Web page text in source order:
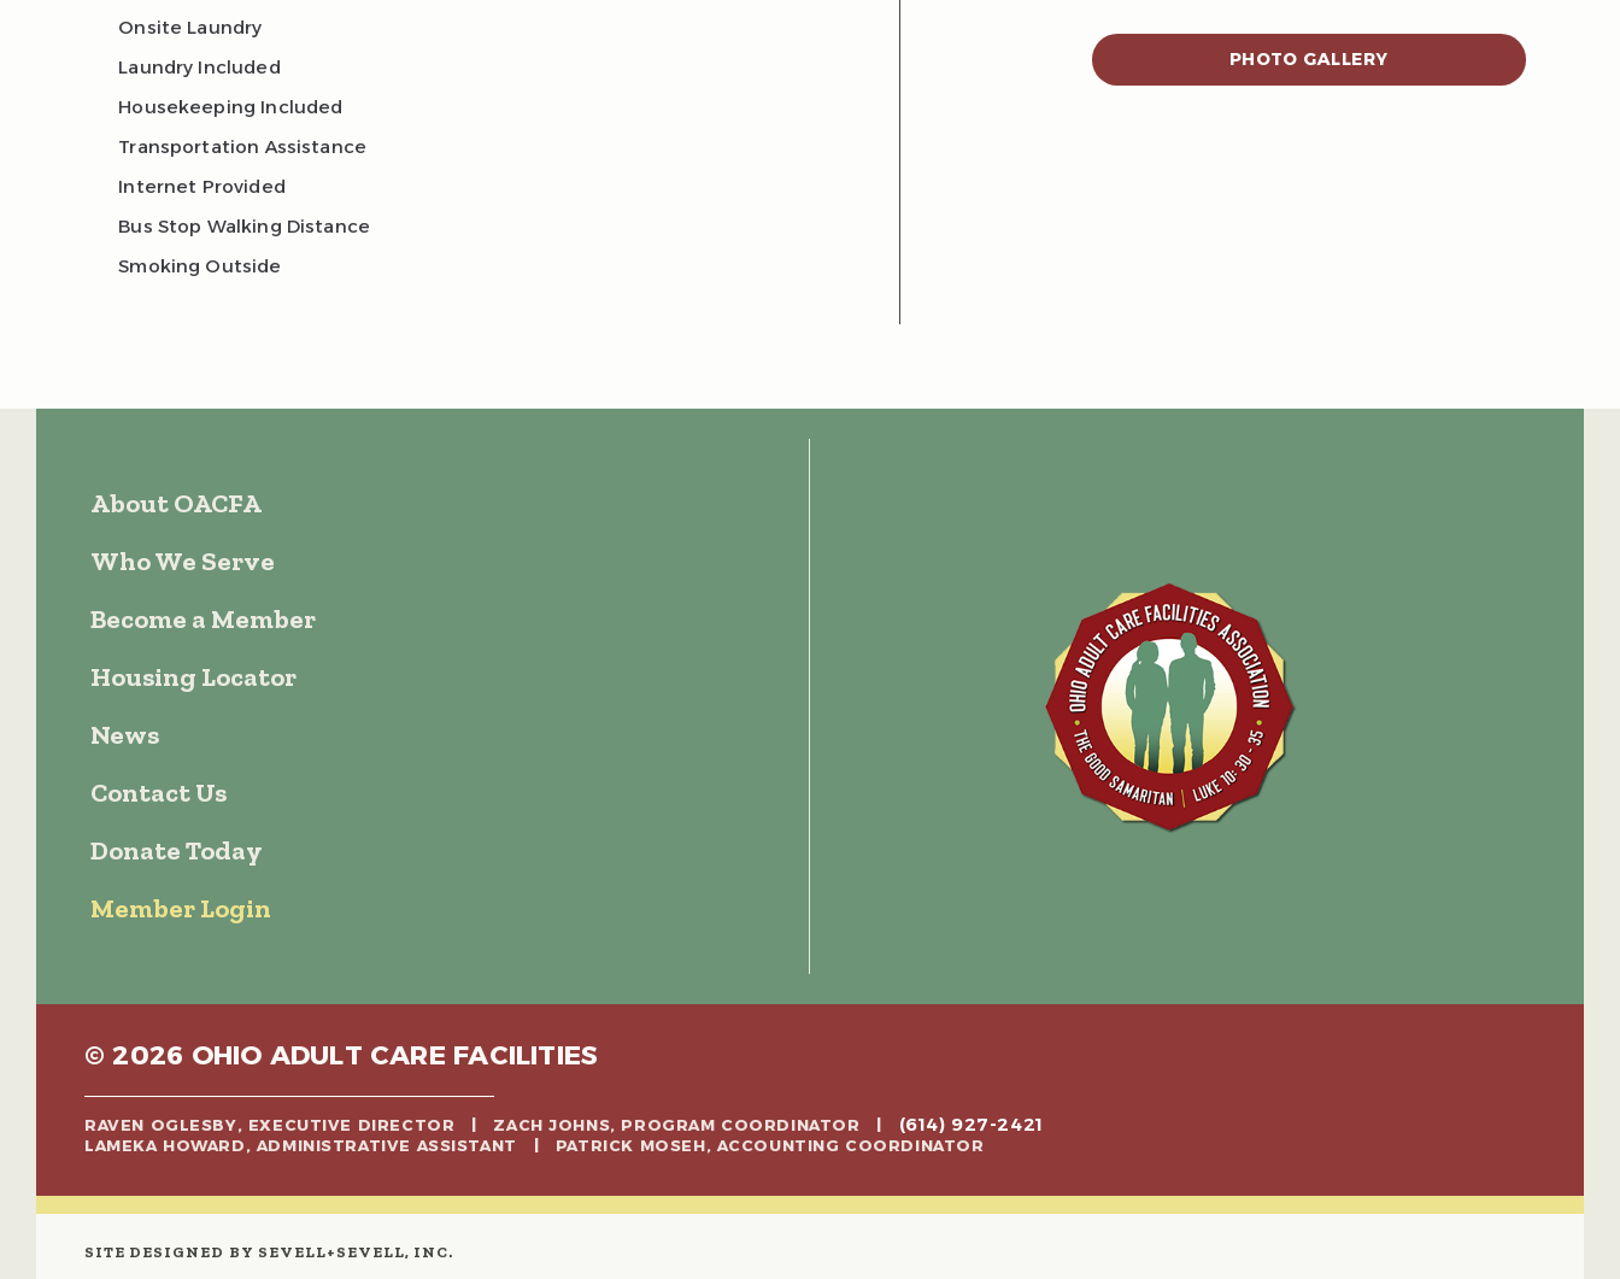
Onsite Laundry
Laundry Included
Housekeeping Included
Transportation Assistance
Internet Provided
Bus Stop Walking Distance
Smoking Outside
PHOTO GALLERY
About OACFA
Who We Serve
Become a Member
Housing Locator
News
Contact Us
Donate Today
Member Login
© 2026 OHIO ADULT CARE FACILITIES
RAVEN OGLESBY, EXECUTIVE DIRECTOR | ZACH JOHNS, PROGRAM COORDINATOR | (614) 927-2421
LAMEKA HOWARD, ADMINISTRATIVE ASSISTANT | PATRICK MOSEH, ACCOUNTING COORDINATOR
SITE DESIGNED BY SEVELL+SEVELL, INC.